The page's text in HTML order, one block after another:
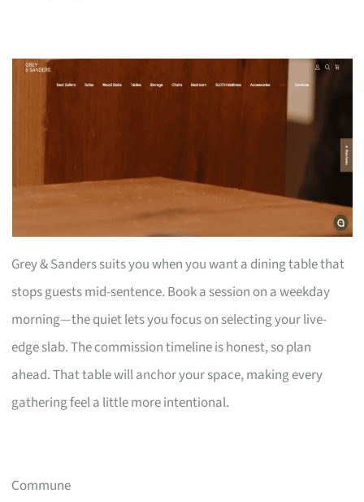
Grey & Sanders suits you when you want a dining table that
stops guests mid-sentence. Book a session on a weekday
morning—the quiet lets you focus on selecting your live-
edge slab. The commission timeline is honest, so plan
ahead. That table will anchor your space, making every
gathering feel a little more intentional.
Commune